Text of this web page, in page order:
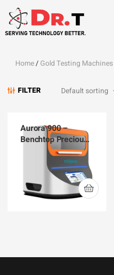
Home/Gold Testing Machines
FILTER
Aurora 900 –
Benchtop Precious
Metals Analyzer